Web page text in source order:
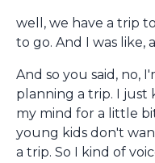
well, we have a trip
to go. And I was like,
And so you said, no,
planning a trip. I
my mind for a little
young kids don't
a trip. So I kind of